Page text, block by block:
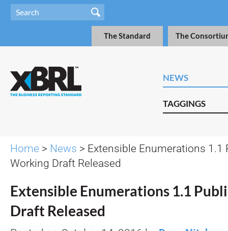
The Standard The
NEWS
TAGGINGS
Home > News > Extensible Enumerations 1.1
Working Draft Released
Extensible Enumerations 1.1
Draft Released